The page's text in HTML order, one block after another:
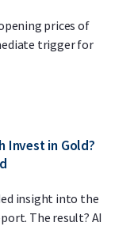
prices of
trigger for
Invest in Gold?
insight into the
The result? AI